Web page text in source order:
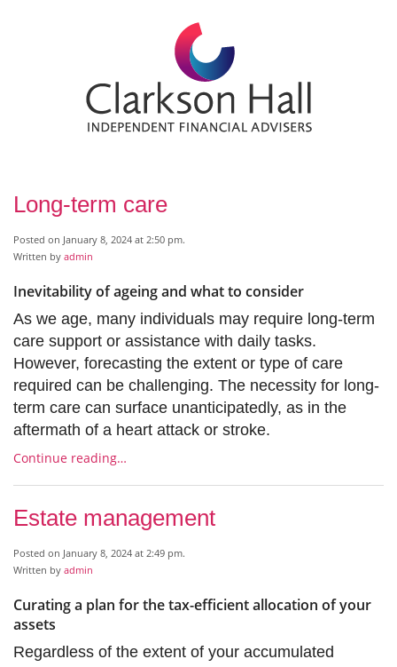
Long-term care
Posted on January 8, 2024 at 2:50 pm.
Written by admin
Inevitability of ageing and what to consider
As we age, many individuals may require long-term
care support or assistance with daily tasks.
However, forecasting the extent or type of care
required can be challenging. The necessity for long-
term care can surface unanticipatedly, as in the
aftermath of a heart attack or stroke.
Continue reading…
Estate management
Posted on January 8, 2024 at 2:49 pm.
Written by admin
Curating a plan for the tax-efficient allocation of your
assets
Regardless of the extent of your accumulated